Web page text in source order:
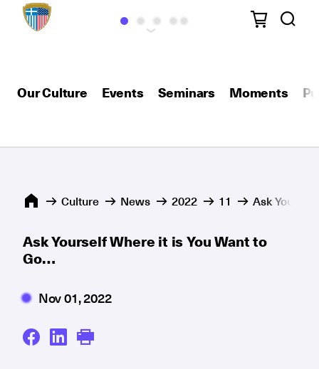
Our Culture Events Seminars Moments
Culture News 2022 11 Ask
Ask Yourself Where it is You Want to
Go…
Nov 01, 2022